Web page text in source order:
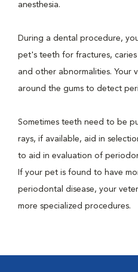
anesthesia.
During a dental procedure,
pet's teeth for fractures, caries
and other abnormalities. Your
around the gums to detect
Sometimes teeth need to be
rays, if available, aid in
to aid in evaluation of
If your pet is found to have
periodontal disease, your
more specialized procedures.